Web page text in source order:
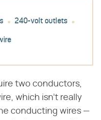
240-volt outlets
two conductors,
which isn't really
conducting wires —